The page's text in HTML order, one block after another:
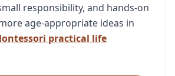
responsibility, and hands-on
age-appropriate ideas in
practical life